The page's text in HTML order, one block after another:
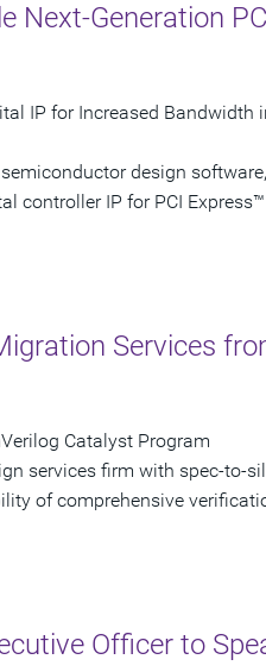
Next-Generation
IP for Increased Bandwidth
semiconductor design
controller IP for PCI
Services
Catalyst Program
services firm with spec-to-
of comprehensive
Officer to